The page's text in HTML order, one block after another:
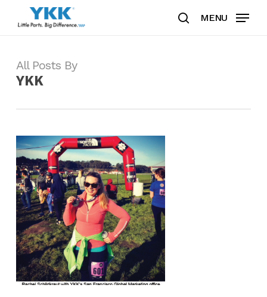
content
search
MENU
All Posts By
YKK